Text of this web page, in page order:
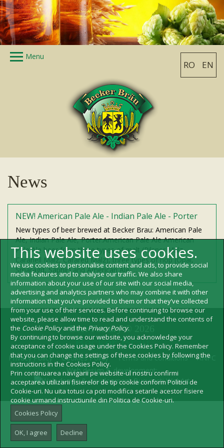
Skip to main content
Menu
RO EN
News
NEW! American Pale Ale - Indian Pale Ale - Porter
New types of beer brewed at Becker Brau: American Pale
Ale, Indian Pale Ale, Porter.American Pale Ale American
Pale Ale beer from three types of malt (Pilsner Malz,
Carahell Malz, Carared Malz), three types of hop (Opal,
Smaragd, Saphir) and American Ale …
Beer Factory © 2026
Becker Brau
Privacy Policy Cookies Policy Terms and conditions
ANPC
Web design & development:
This website uses cookies.
We use cookies to personalise content and ads, to provide social
media features and to analyse our traffic. We also share
information about your use of our site with our social media,
advertising and analytics partners who may combine it with other
information that you’ve provided to them or that they’ve collected
from your use of their services. Before continuing to browse our
website, please allow time to read and understand the contents of
the Cookie Policyand the Privacy Policy.
By continuing to browse our website, you acknowledge your
acceptance of cookie usage under the Cookies Policy. Remember
that you can change the settings of these cookies by following the
instructions in the Cookies Policy.
Prin continuarea navigarii pe website-ul nostru confirmi
acceptarea utilizarii fisierelor de tip cookie conform Politicii de
Cookie-uri. Nu uita totusi ca poti modifica setarile acestor fisiere
cookie urmand instructiunile din Politica de Cookie-uri.
Cookies Policy
OK, I agree Decline